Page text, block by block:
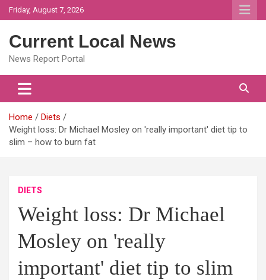
Skip
to
Friday, August 7, 2026
Current Local News
News Report Portal
Home
Diets
Weight loss: Dr Michael Mosley on 'really important' diet tip to
slim – how to burn fat
DIETS
Weight loss: Dr Michael
Mosley on 'really
important' diet tip to slim